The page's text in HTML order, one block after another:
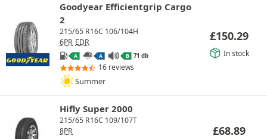
Goodyear Efficientgrip Cargo
2
215/65 R16C 106/104H
6PR EDR
A A B 71 db
16 reviews
Summer
£150.29
In stock
Hifly Super 2000
215/65 R16C 109/107T
8PR
£68.89